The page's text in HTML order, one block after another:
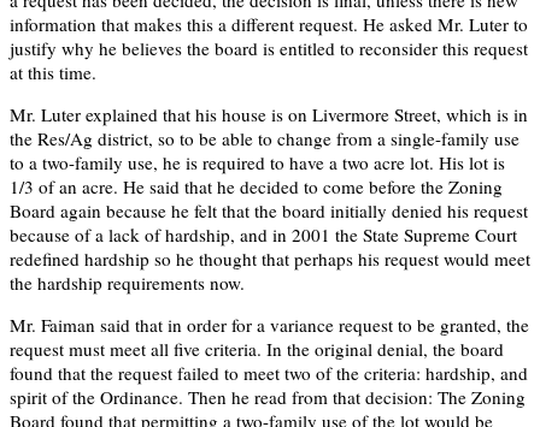
information that makes this a different request. He asked Mr. Luter to
justify why he believes the board is entitled to reconsider this request
at this time.
Mr. Luter explained that his house is on Livermore Street, which is in
the Res/Ag district, so to be able to change from a single-family use
to a two-family use, he is required to have a two acre lot. His lot is
1/3 of an acre. He said that he decided to come before the Zoning
Board again because he felt that the board initially denied his request
because of a lack of hardship, and in 2001 the State Supreme Court
redefined hardship so he thought that perhaps his request would meet
the hardship requirements now.
Mr. Faiman said that in order for a variance request to be granted, the
request must meet all five criteria. In the original denial, the board
found that the request failed to meet two of the criteria: hardship, and
spirit of the Ordinance. Then he read from that decision: The Zoning
Board found that permitting a two-family use of the lot would be